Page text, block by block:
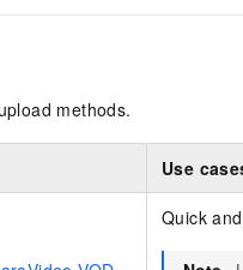
methods.
Use
Quick